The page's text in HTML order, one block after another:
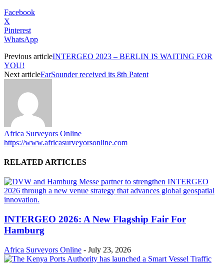
Facebook
X
Pinterest
WhatsApp
Previous articleINTERGEO 2023 – BERLIN IS WAITING FOR
YOU!
Next articleFarSounder received its 8th Patent
Africa Surveyors Online
https://www.africasurveyorsonline.com
RELATED ARTICLES
INTERGEO 2026: A New Flagship Fair For
Hamburg
Africa Surveyors Online - July 23, 2026